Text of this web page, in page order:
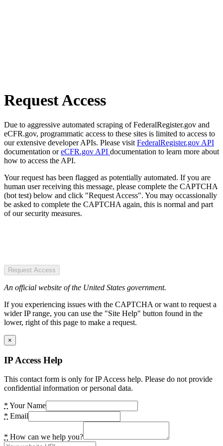
Request Access
Due to aggressive automated scraping of FederalRegister.gov and
eCFR.gov, programmatic access to these sites is limited to access to
our extensive developer APIs. Please visit FederalRegister.gov API
documentation oreCFR.gov API documentation to learn more about
how to access the API.
Your request has been flagged as potentially automated. If you are
human user receiving this message, please complete the CAPTCHA
(bot test) below and click "Request Access". You may occassionally
be asked to complete the CAPTCHA again, this is normal and part
of our security measures.
Request Access
An official website of the United States government.
If you experiencing issues with the CAPTCHA or want to request a
wider IP range, you can use the "Site Help" button found in the
lower, right of this page to make a request.
×
IP Access Help
This contact form is only for IP Access help. Please do not provide
confidential information or personal data.
* Your Name
* Email
* How can we help you?